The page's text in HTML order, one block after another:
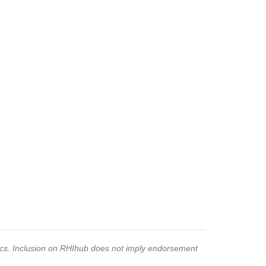
Inclusion on RHIhub does not imply endorsement